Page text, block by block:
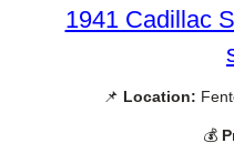
1941 Cadillac
📌 Location:
💰